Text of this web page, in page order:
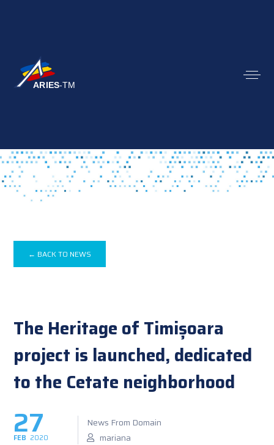
← BACK TO NEWS
The Heritage of Timișoara
project is launched, dedicated
to the Cetate neighborhood
27
FEB 2020
News From Domain
mariana